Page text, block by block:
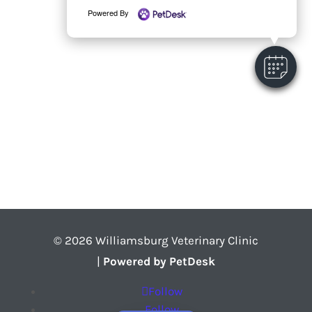
© 2026 Williamsburg Veterinary Clinic
| Powered by PetDesk
Follow
Powered By